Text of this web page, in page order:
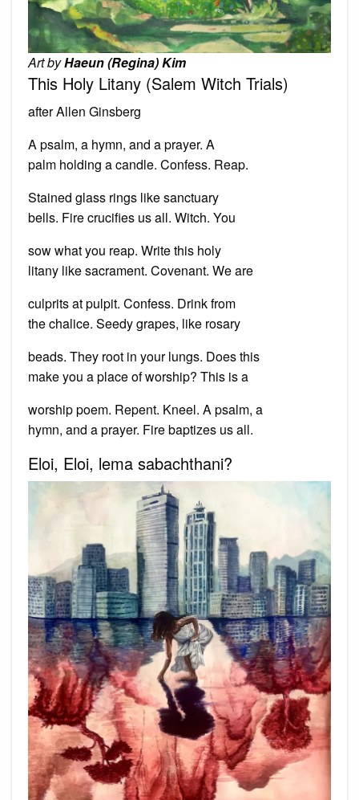
Art byHaeun (Regina) Kim
This Holy Litany (Salem Witch Trials)
after Allen Ginsberg
A psalm, a hymn, and a prayer. A
palm holding a candle. Confess. Reap.
Stained glass rings like sanctuary
bells. Fire crucifies us all. Witch. You
sow what you reap. Write this holy
litany like sacrament. Covenant. We are
culprits at pulpit. Confess. Drink from
the chalice. Seedy grapes, like rosary
beads. They root in your lungs. Does this
make you a place of worship? This is a
worship poem. Repent. Kneel. A psalm, a
hymn, and a prayer. Fire baptizes us all.
Eloi, Eloi, lema sabachthani?